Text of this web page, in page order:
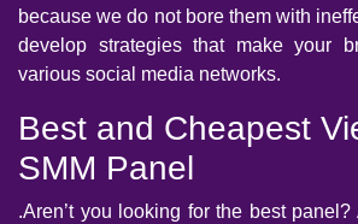
because we do not bore them with
develop strategies that make your
various social media networks.
Best and Cheapest
SMM Panel
.Aren’t you looking for the best